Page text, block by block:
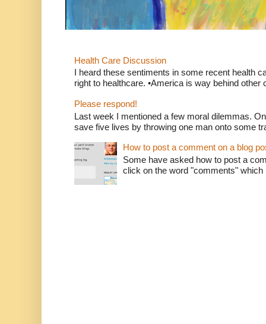
Health Care Discussion
I heard these sentiments in some recent health
right to healthcare. •America is way behind other
Please respond!
Last week I mentioned a few moral dilemmas.
save five lives by throwing one man onto some
How to post a comment on a blog
Some have asked how to post a
click on the word "comments"